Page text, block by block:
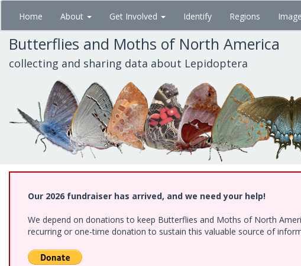
Skip
main
content
Home About Get Involved Identify Regions
Butterflies and Moths of North America
collecting and sharing data about Lepidoptera
Our 2026 fundraiser has arrived, and we need your help!
We depend on donations to keep Butterflies and Moths of North
recurring or one-time donation to sustain this valuable source of